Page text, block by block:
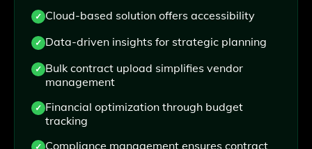
Cloud-based solution offers accessibility
Data-driven insights for strategic planning
Bulk contract upload simplifies vendor
management
Financial optimization through budget
tracking
Compliance management ensures contract